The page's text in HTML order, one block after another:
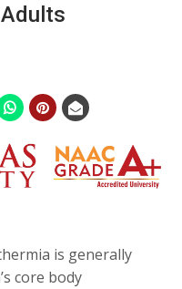
is generally
core body